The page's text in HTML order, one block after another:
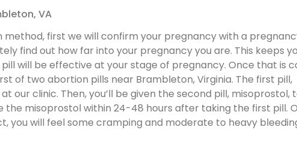
VA
method, first we will confirm your pregnancy with a
find out how far into your pregnancy you are. This keeps
will be effective at your stage of pregnancy. Once that is
of two abortion pills near Brambleton, Virginia. The first pill,
our clinic. Then, you’ll be given the second pill, misoprostol,
the misoprostol within 24-48 hours after taking the first pill.
you will feel some cramping and moderate to heavy